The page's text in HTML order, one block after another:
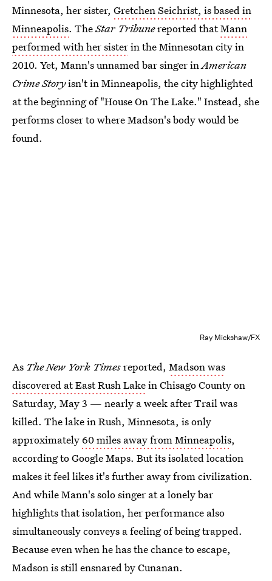
Minnesota, her sister, Gretchen Seichrist, is based in
Minneapolis. TheStar Tribunereported thatMann
performed with her sisterin the Minnesotan city in
2010. Yet, Mann's unnamed bar singer inAmerican
Crime Storyisn't in Minneapolis, the city highlighted
at the beginning of "House On The Lake." Instead, she
performs closer to where Madson's body would be
found.
Ray Mickshaw/FX
As The New York Timesreported, Madson was
discovered at East Rush Lakein Chisago County on
Saturday, May 3 — nearly a week after Trail was
killed. The lake in Rush, Minnesota, is only
approximately 60 miles away from Minneapolis,
according to Google Maps. But its isolated location
makes it feel likes it's further away from civilization.
And while Mann's solo singer at a lonely bar
highlights that isolation, her performance also
simultaneously conveys a feeling of being trapped.
Because even when he has the chance to escape,
Madson is still ensnared by Cunanan.